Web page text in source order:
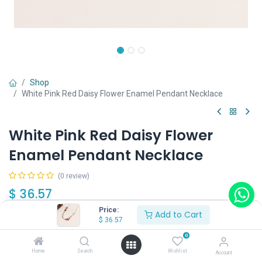
Price:
$ 36.57 Add to Cart
Home Search
0
Wishlist Account
Shop
White Pink Red Daisy Flower Enamel Pendant Necklace
White Pink Red Daisy Flower
Enamel Pendant Necklace
(0 review)
$ 36.57